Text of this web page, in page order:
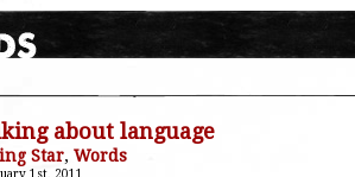
about language
Star, Words
1st, 2011